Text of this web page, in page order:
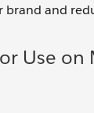
and
Use on